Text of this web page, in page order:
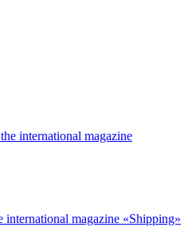
international magazine
magazine «Shipping»